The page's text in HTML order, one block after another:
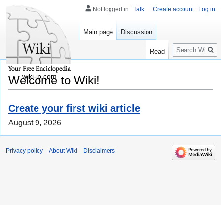
Welcome to Wiki!
Create your first wiki article
August 9, 2026
Not logged in Talk Create account Log in
Main page Discussion
Read
Search
wiki-jp.com
Privacy policy About Wiki Disclaimers